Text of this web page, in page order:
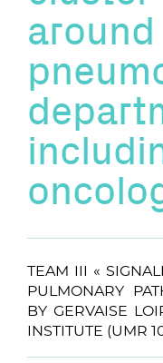
TEAM III «
PULMONARY
BY GERVAISE
INSTITUTE (UMR